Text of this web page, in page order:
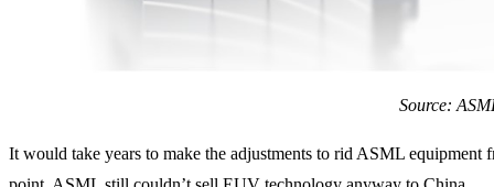
Source:
It would take years to make the adjustments to rid ASML